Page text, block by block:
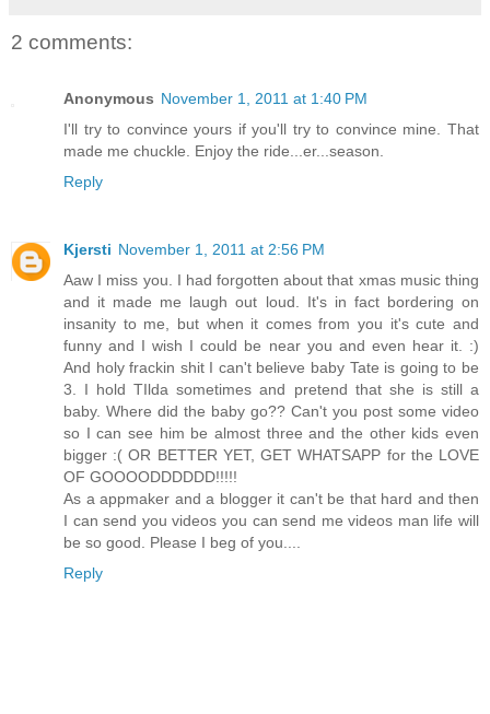
2 comments:
Anonymous November 1, 2011 at 1:40 PM
I'll try to convince yours if you'll try to convince mine. That
made me chuckle. Enjoy the ride...er...season.
Reply
Kjersti November 1, 2011 at 2:56 PM
Aaw I miss you. I had forgotten about that xmas music thing
and it made me laugh out loud. It's in fact bordering on
insanity to me, but when it comes from you it's cute and
funny and I wish I could be near you and even hear it. :)
And holy frackin shit I can't believe baby Tate is going to be
3. I hold TIlda sometimes and pretend that she is still a
baby. Where did the baby go?? Can't you post some video
so I can see him be almost three and the other kids even
bigger :( OR BETTER YET, GET WHATSAPP for the LOVE
OF GOOOODDDDDD!!!!!
As a appmaker and a blogger it can't be that hard and then
I can send you videos you can send me videos man life will
be so good. Please I beg of you....
Reply